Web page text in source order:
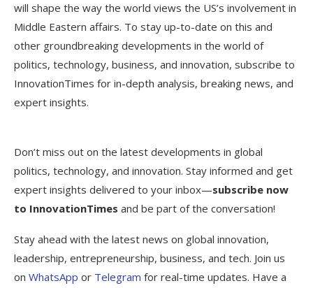
will shape the way the world views the US’s involvement in
Middle Eastern affairs. To stay up-to-date on this and
other groundbreaking developments in the world of
politics, technology, business, and innovation, subscribe to
InnovationTimes for in-depth analysis, breaking news, and
expert insights.
Don’t miss out on the latest developments in global
politics, technology, and innovation. Stay informed and get
expert insights delivered to your inbox—subscribe now
to InnovationTimes and be part of the conversation!
Stay ahead with the latest news on global innovation,
leadership, entrepreneurship, business, and tech. Join us
on WhatsApp or Telegram for real-time updates. Have a